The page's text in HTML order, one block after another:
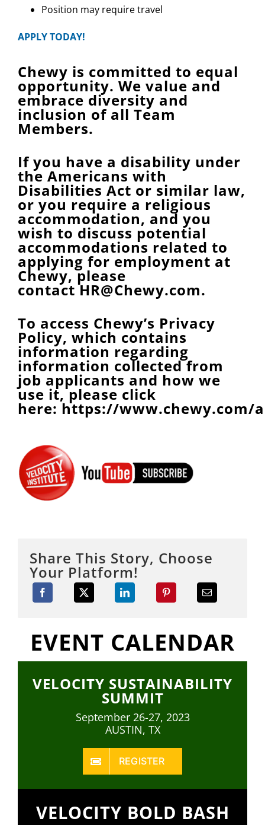
Position may require travel
APPLY TODAY!
Chewy is committed to equal
opportunity. We value and
embrace diversity and
inclusion of all Team
Members.
If you have a disability under
the Americans with
Disabilities Act or similar law,
or you require a religious
accommodation, and you
wish to discuss potential
accommodations related to
applying for employment at
Chewy, please
contactHR@Chewy.com.
To access Chewy’s Privacy
Policy, which contains
information regarding
information collected from
job applicants and how we
use it, please click
here:https://www.chewy.com/
Share This Story, Choose
Your Platform!
EVENT CALENDAR
VELOCITY SUSTAINABILITY
SUMMIT
September 26-27, 2023
AUSTIN, TX
REGISTER
VELOCITY BOLD BASH